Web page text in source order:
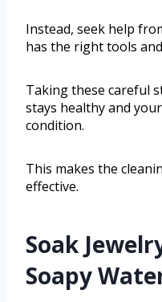
Instead, seek help
has the right tools
Taking these careful
stays healthy and
condition.
This makes the
effective.
Soak
Soapy